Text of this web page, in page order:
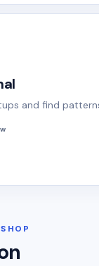
and find